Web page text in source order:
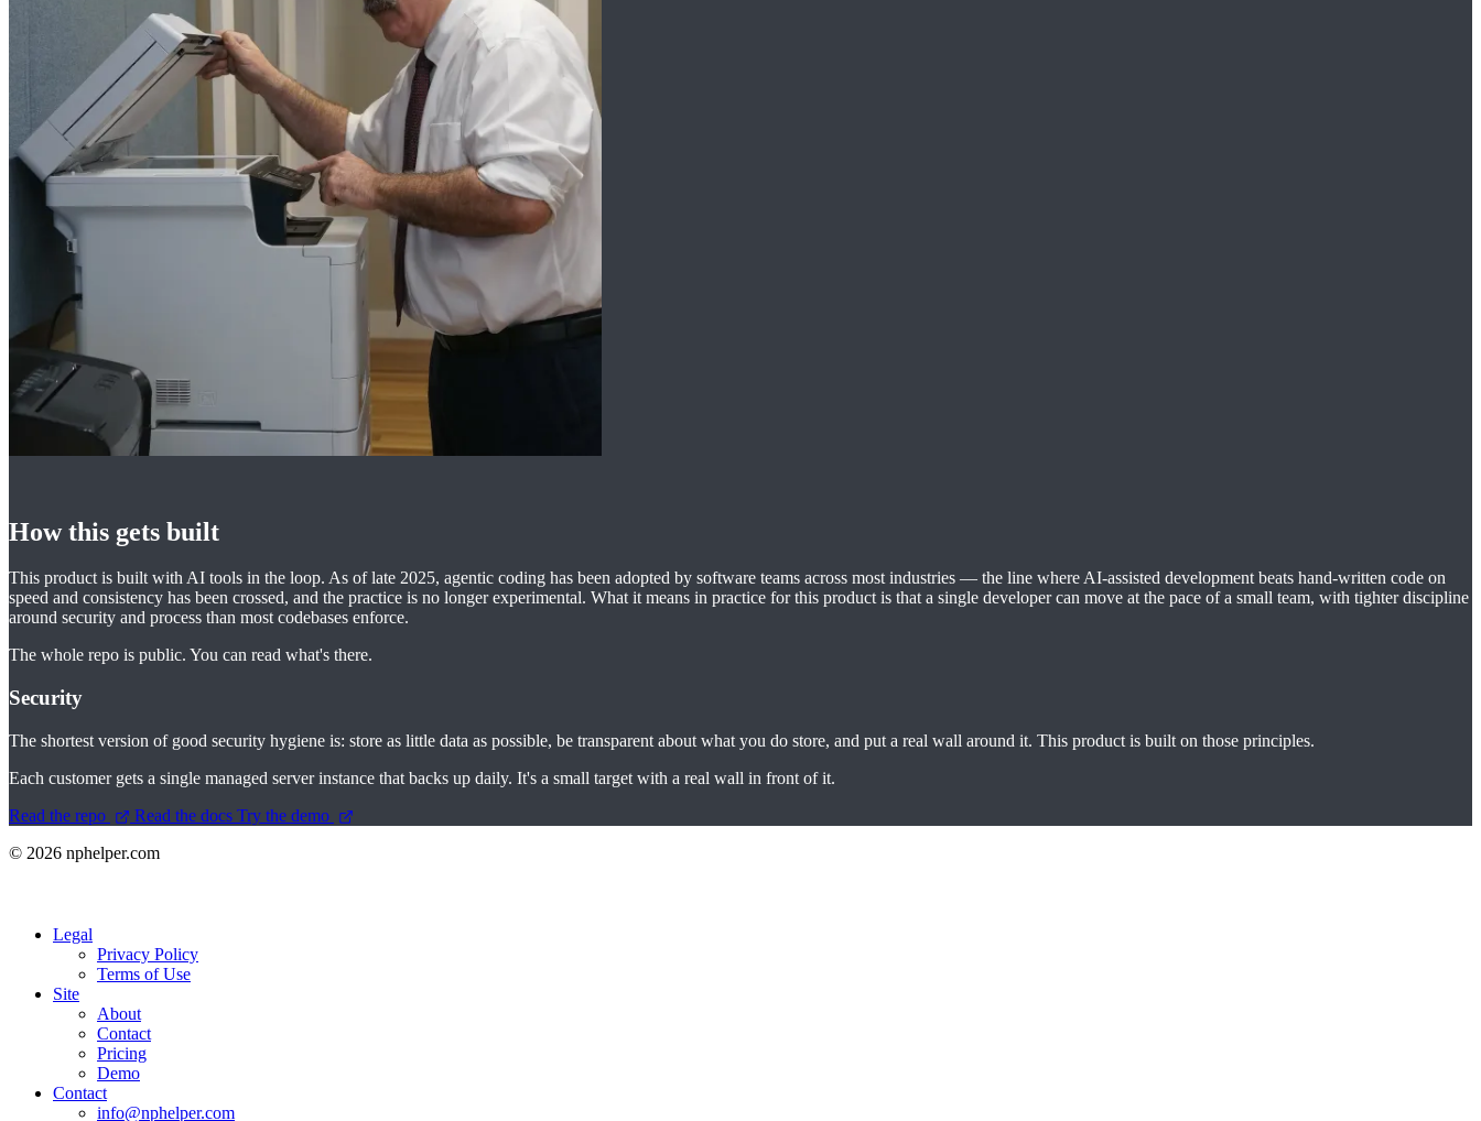
How this gets built
This product is built with AI tools in the loop. As of late 2025, agentic coding has been adopted by software teams across most industries — the line where AI-assisted development beats hand-written code on
speed and consistency has been crossed, and the practice is no longer experimental. What it means in practice for this product is that a single developer can move at the pace of a small team, with tighter discipline
around security and process than most codebases enforce.
The whole repo is public. You can read what's there.
Security
The shortest version of good security hygiene is: store as little data as possible, be transparent about what you do store, and put a real wall around it. This product is built on those principles.
Each customer gets a single managed server instance that backs up daily. It's a small target with a real wall in front of it.
Read the repo
Read the docs Try the demo
© 2026 nphelper.com
Legal
Privacy Policy
Terms of Use
Site
About
Contact
Pricing
Demo
Contact
info@nphelper.com